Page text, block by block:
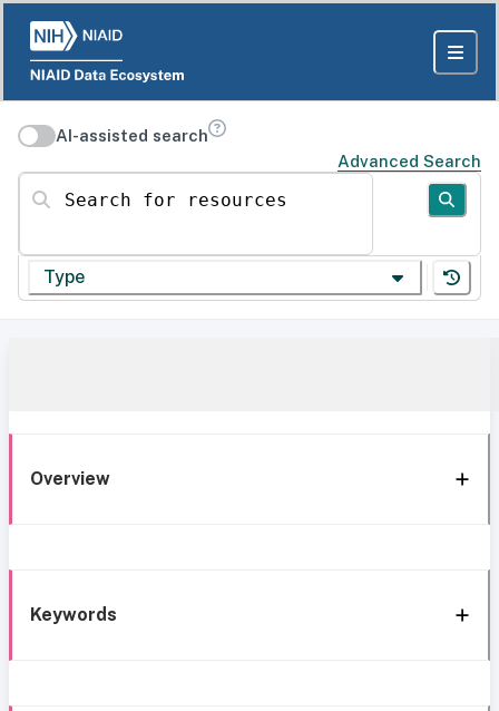
AI-assisted search
Advanced Search
Search for resources
Type
Overview
Keywords